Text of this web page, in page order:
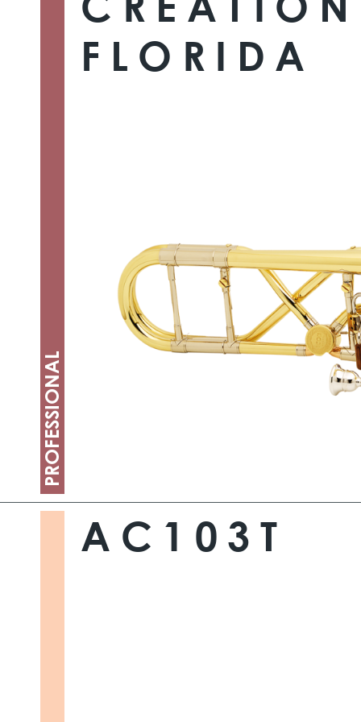
PROFESSIONAL
FLORIDA
AC103T